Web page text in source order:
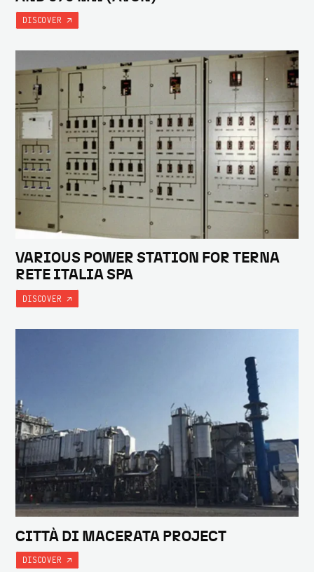
DISCOVER
VARIOUS POWER STATION FOR TERNA
RETE ITALIA SPA
DISCOVER
CITTÀ DI MACERATA PROJECT
DISCOVER